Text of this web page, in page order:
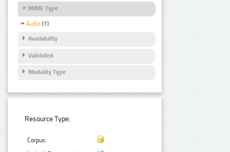
MIME Type
Audio (1)
Availability
Validated
Modality Type
Resource Type:
Corpus: